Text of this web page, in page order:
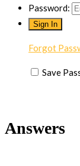
Password:
Forgot
Save
Answers